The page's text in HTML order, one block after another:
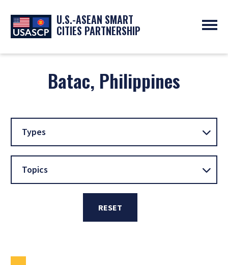
U.S.-ASEAN SMART
CITIES PARTNERSHIP
ABOUT
OVERVIEW
EXPERTS
SMART CITY ORGANIZATIONS
SYMPOSIUM
PROGRAMS
PAST EVENTS
GO
Batac, Philippines
Types
Topics
RESET